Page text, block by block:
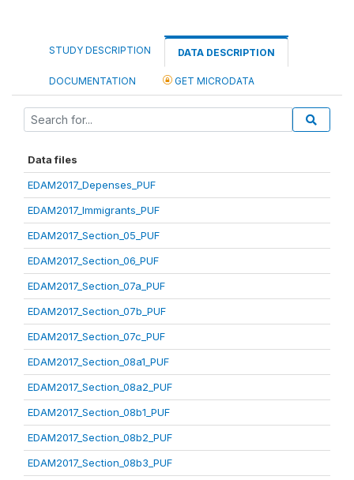
STUDY DESCRIPTION DATA DESCRIPTION
DOCUMENTATION GET MICRODATA
Data files
EDAM2017_Depenses_PUF
EDAM2017_Immigrants_PUF
EDAM2017_Section_05_PUF
EDAM2017_Section_06_PUF
EDAM2017_Section_07a_PUF
EDAM2017_Section_07b_PUF
EDAM2017_Section_07c_PUF
EDAM2017_Section_08a1_PUF
EDAM2017_Section_08a2_PUF
EDAM2017_Section_08b1_PUF
EDAM2017_Section_08b2_PUF
EDAM2017_Section_08b3_PUF